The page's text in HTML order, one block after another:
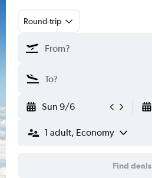
Round-trip
Sun 9/6
1 adult, Economy
Find deals